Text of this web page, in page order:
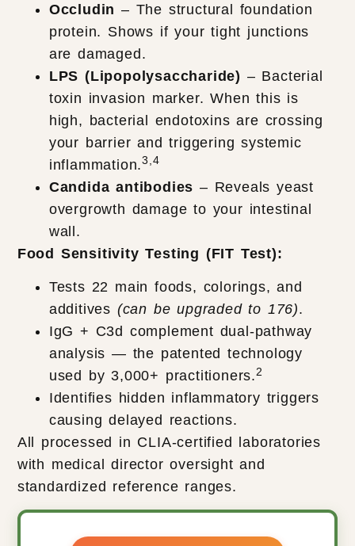
Occludin – The structural foundation
protein. Shows if your tight junctions
are damaged.
LPS (Lipopolysaccharide) – Bacterial
toxin invasion marker. When this is
high, bacterial endotoxins are crossing
your barrier and triggering systemic
inflammation.3,4
Candida antibodies – Reveals yeast
overgrowth damage to your intestinal
wall.
Food Sensitivity Testing (FIT Test):
Tests 22 main foods, colorings, and
additives (can be upgraded to 176).
IgG + C3d complement dual-pathway
analysis — the patented technology
used by 3,000+ practitioners.2
Identifies hidden inflammatory triggers
causing delayed reactions.
All processed in CLIA-certified laboratories
with medical director oversight and
standardized reference ranges.